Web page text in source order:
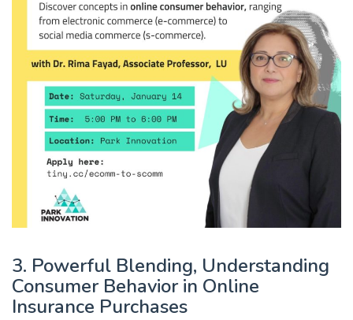
3. Powerful Blending, Understanding
Consumer Behavior in Online
Insurance Purchases